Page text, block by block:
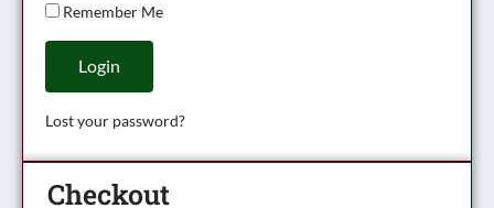
Remember Me
Login
Lost your password?
Checkout